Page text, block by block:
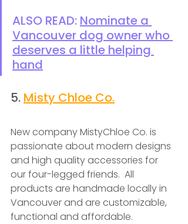
ALSO READ: Nominate a
Vancouver dog owner who
deserves a little helping
hand
5. Misty Chloe Co.
New company MistyChloe Co. is
passionate about modern designs
and high quality accessories for
our four-legged friends.  All
products are handmade locally in
Vancouver and are customizable,
functional and affordable.